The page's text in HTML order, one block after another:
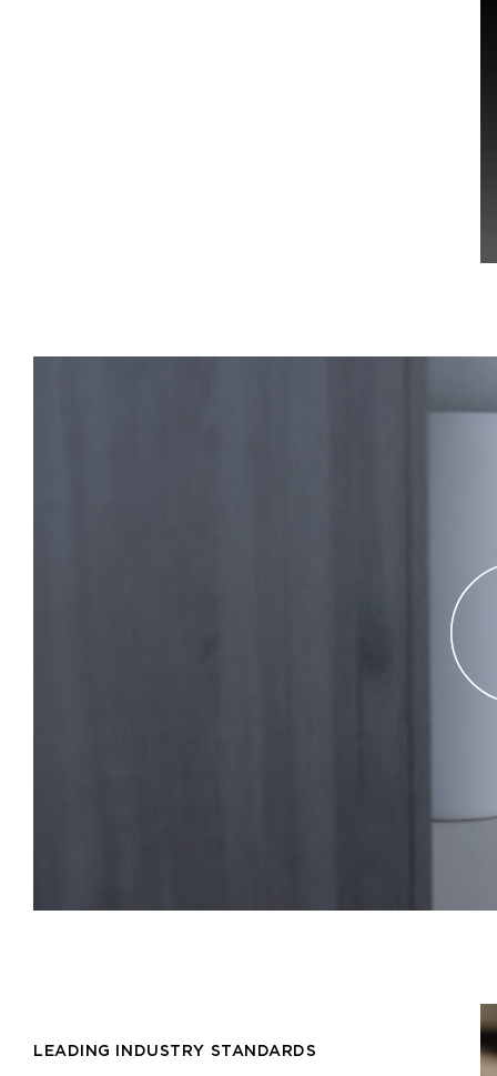
LEADING INDUSTRY STANDARDS